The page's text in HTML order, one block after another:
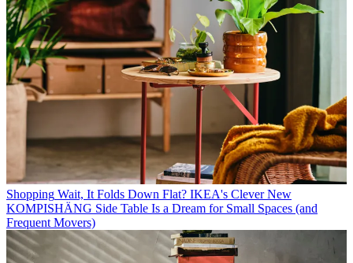
Shopping Wait, It Folds Down Flat? IKEA's Clever New
KOMPISHÄNG Side Table Is a Dream for Small Spaces (and
Frequent Movers)